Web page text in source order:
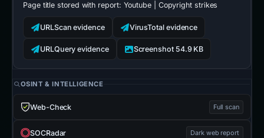
Page title stored with report: Yоutubе | Copyright strikes
URLScan evidence VirusTotal evidence
URLQuery evidence Screenshot 54.9 KB
OSINT & INTELLIGENCE
Web-Check Full scan
SOCRadar Dark web report